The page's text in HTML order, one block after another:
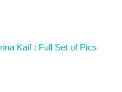
Kaif : Full Set of Pics